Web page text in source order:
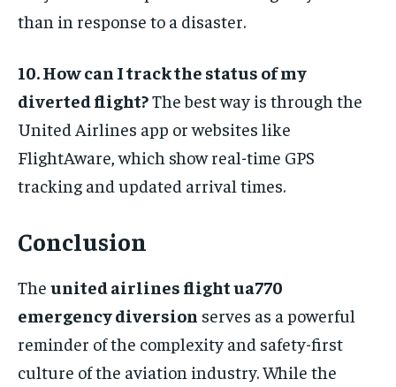
than in response to a disaster.
10. How can I track the status of my
diverted flight?The best way is through the
United Airlines app or websites like
FlightAware, which show real-time GPS
tracking and updated arrival times.
Conclusion
The united airlines flight ua770
emergency diversion serves as a powerful
reminder of the complexity and safety-first
culture of the aviation industry. While the